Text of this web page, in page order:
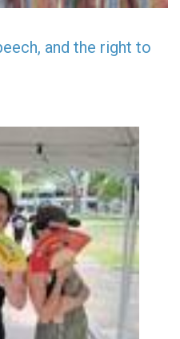
and the right to